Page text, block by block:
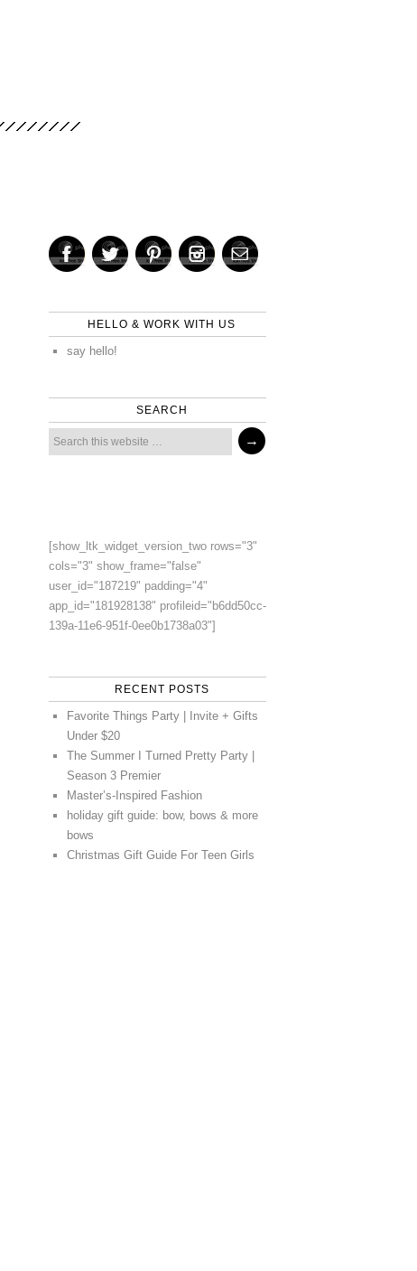
HELLO & WORK WITH US
say hello!
SEARCH
[show_ltk_widget_version_two rows="3"
cols="3" show_frame="false"
user_id="187219" padding="4"
app_id="181928138" profileid="b6dd50cc-
139a-11e6-951f-0ee0b1738a03"]
RECENT POSTS
Favorite Things Party | Invite + Gifts
Under $20
The Summer I Turned Pretty Party |
Season 3 Premier
Master’s-Inspired Fashion
holiday gift guide: bow, bows & more
bows
Christmas Gift Guide For Teen Girls